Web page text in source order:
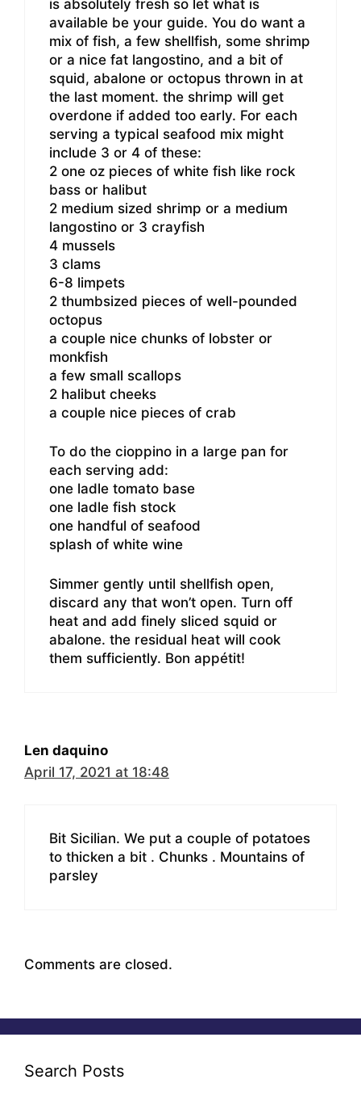
is absolutely fresh so let what is
available be your guide. You do want a
mix of fish, a few shellfish, some shrimp
or a nice fat langostino, and a bit of
squid, abalone or octopus thrown in at
the last moment. the shrimp will get
overdone if added too early. For each
serving a typical seafood mix might
include 3 or 4 of these:
2 one oz pieces of white fish like rock
bass or halibut
2 medium sized shrimp or a medium
langostino or 3 crayfish
4 mussels
3 clams
6-8 limpets
2 thumbsized pieces of well-pounded
octopus
a couple nice chunks of lobster or
monkfish
a few small scallops
2 halibut cheeks
a couple nice pieces of crab
To do the cioppino in a large pan for
each serving add:
one ladle tomato base
one ladle fish stock
one handful of seafood
splash of white wine
Simmer gently until shellfish open,
discard any that won’t open. Turn off
heat and add finely sliced squid or
abalone. the residual heat will cook
them sufficiently. Bon appétit!
Len daquino
April 17, 2021 at 18:48
Bit Sicilian. We put a couple of potatoes
to thicken a bit . Chunks . Mountains of
parsley
Comments are closed.
Search Posts